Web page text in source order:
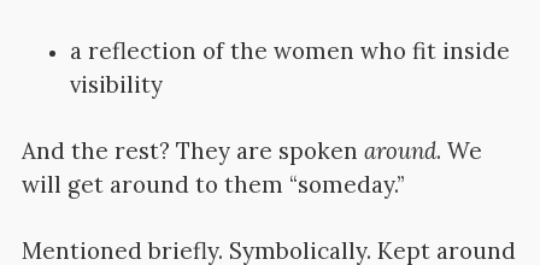
a reflection of the women who fit inside
visibility
And the rest? They are spoken around. We
will get around to them “someday.”
Mentioned briefly. Symbolically. Kept around